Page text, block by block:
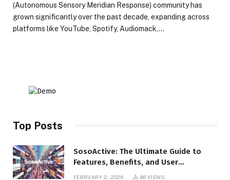
(Autonomous Sensory Meridian Response) community has
grown significantly over the past decade, expanding across
platforms like YouTube, Spotify, Audiomack,…
Top Posts
SosoActive: The Ultimate Guide to
Features, Benefits, and User
FEBRUARY 2, 2026 86VIEWS